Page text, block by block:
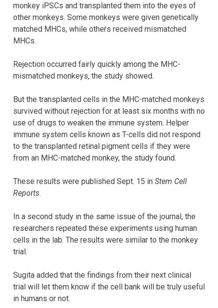
monkey iPSCs and transplanted them into the eyes of
other monkeys. Some monkeys were given genetically
matched MHCs, while others received mismatched
MHCs.
Rejection occurred fairly quickly among the MHC-
mismatched monkeys, the study showed.
But the transplanted cells in the MHC-matched monkeys
survived without rejection for at least six months with no
use of drugs to weaken the immune system. Helper
immune system cells known as T-cells did not respond
to the transplanted retinal pigment cells if they were
from an MHC-matched monkey, the study found.
These results were published Sept. 15 in Stem Cell
Reports.
In a second study in the same issue of the journal, the
researchers repeated these experiments using human
cells in the lab. The results were similar to the monkey
trial.
Sugita added that the findings from their next clinical
trial will let them know if the cell bank will be truly useful
in humans or not.